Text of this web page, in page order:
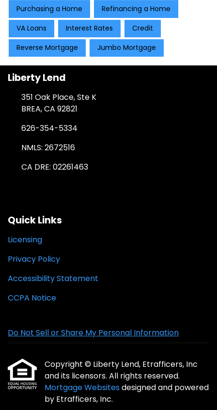
Purchasing a Home Refinancing a Home
VA Loans Interest Rates Credit
Reverse Mortgage Jumbo Mortgage
Liberty Lend
351 Oak Place, Ste K
BREA, CA 92821
626-354-5334
NMLS: 2672516
CA DRE: 02261463
Quick Links
Licensing
Privacy Policy
Accessibility Statement
CCPA Notice
Do Not Sell or Share My Personal Information
Copyright © Liberty Lend, Etrafficers, Inc
and its licensors. All rights reserved.
Mortgage Websitesdesigned and powered
by Etrafficers, Inc.